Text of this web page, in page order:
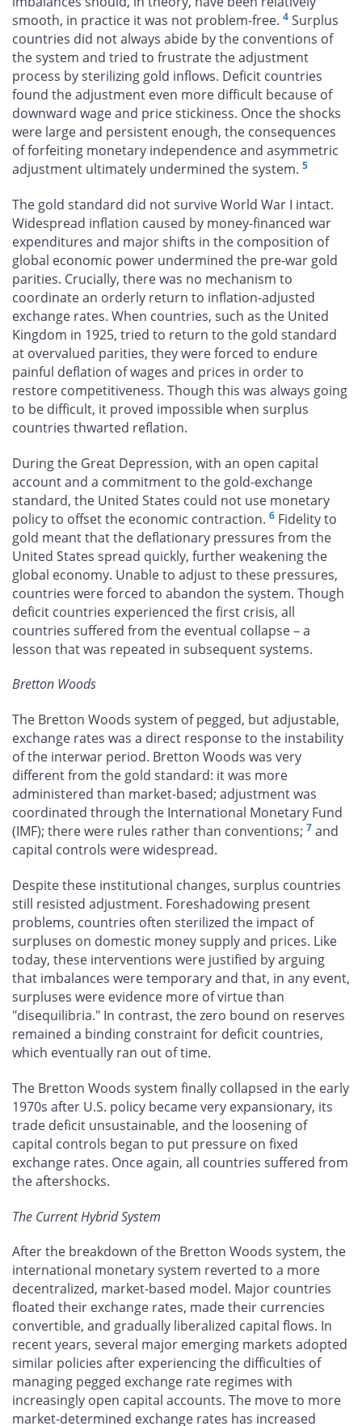
smooth, in practice it was not problem-free. 4 Surplus
countries did not always abide by the conventions of
the system and tried to frustrate the adjustment
process by sterilizing gold inflows. Deficit countries
found the adjustment even more difficult because of
downward wage and price stickiness. Once the shocks
were large and persistent enough, the consequences
of forfeiting monetary independence and asymmetric
adjustment ultimately undermined the system. 5
The gold standard did not survive World War I intact.
Widespread inflation caused by money-financed war
expenditures and major shifts in the composition of
global economic power undermined the pre-war gold
parities. Crucially, there was no mechanism to
coordinate an orderly return to inflation-adjusted
exchange rates. When countries, such as the United
Kingdom in 1925, tried to return to the gold standard
at overvalued parities, they were forced to endure
painful deflation of wages and prices in order to
restore competitiveness. Though this was always going
to be difficult, it proved impossible when surplus
countries thwarted reflation.
During the Great Depression, with an open capital
account and a commitment to the gold-exchange
standard, the United States could not use monetary
policy to offset the economic contraction. 6 Fidelity to
gold meant that the deflationary pressures from the
United States spread quickly, further weakening the
global economy. Unable to adjust to these pressures,
countries were forced to abandon the system. Though
deficit countries experienced the first crisis, all
countries suffered from the eventual collapse – a
lesson that was repeated in subsequent systems.
Bretton Woods
The Bretton Woods system of pegged, but adjustable,
exchange rates was a direct response to the instability
of the interwar period. Bretton Woods was very
different from the gold standard: it was more
administered than market-based; adjustment was
coordinated through the International Monetary Fund
(IMF); there were rules rather than conventions; 7 and
capital controls were widespread.
Despite these institutional changes, surplus countries
still resisted adjustment. Foreshadowing present
problems, countries often sterilized the impact of
surpluses on domestic money supply and prices. Like
today, these interventions were justified by arguing
that imbalances were temporary and that, in any event,
surpluses were evidence more of virtue than
"disequilibria." In contrast, the zero bound on reserves
remained a binding constraint for deficit countries,
which eventually ran out of time.
The Bretton Woods system finally collapsed in the early
1970s after U.S. policy became very expansionary, its
trade deficit unsustainable, and the loosening of
capital controls began to put pressure on fixed
exchange rates. Once again, all countries suffered from
the aftershocks.
The Current Hybrid System
After the breakdown of the Bretton Woods system, the
international monetary system reverted to a more
decentralized, market-based model. Major countries
floated their exchange rates, made their currencies
convertible, and gradually liberalized capital flows. In
recent years, several major emerging markets adopted
similar policies after experiencing the difficulties of
managing pegged exchange rate regimes with
increasingly open capital accounts. The move to more
market-determined exchange rates has increased